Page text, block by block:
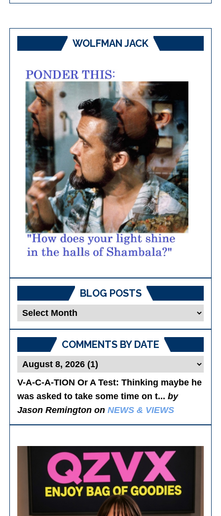
WOLFMAN JACK
BLOG POSTS
Blog
COMMENTS BY DATE
V-A-C-A-TION Or A Test: Thinking maybe he
was asked to take some time on t...by
Jason Remington onNEWS & VIEWS